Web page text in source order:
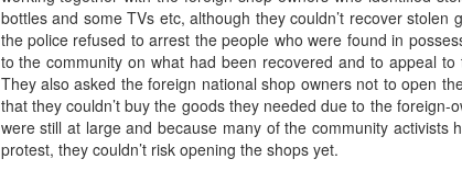
bottles and some TVs etc, although they couldn’t recover
the police refused to arrest the people who were found in
to the community on what had been recovered and to appeal
They also asked the foreign national shop owners not to open
that they couldn’t buy the goods they needed due to the
were still at large and because many of the community
protest, they couldn’t risk opening the shops yet.